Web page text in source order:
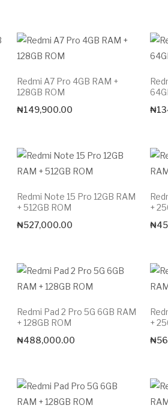
Redmi A7 Pro 4GB RAM +
128GB ROM
₦149,900.00
₦
Redmi Note 15 Pro 12GB RAM
+ 512GB ROM
₦527,000.00
+
₦
Redmi Pad 2 Pro 5G 6GB RAM
+ 128GB ROM
₦488,000.00
+
₦